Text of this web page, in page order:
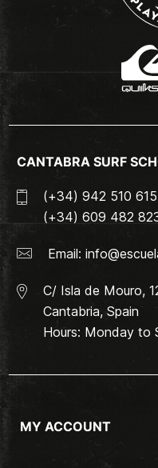
CANTABRA SURF
(+34) 942 510 615
(+34) 609 482
Email:
C/ Isla de Mouro,
Cantabria, Spain
Hours: Monday to
MY ACCOUNT